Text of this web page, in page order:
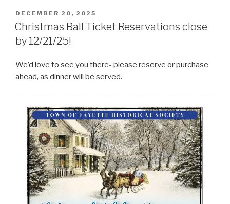
POSTED
ON
DECEMBER 20, 2025
Christmas Ball Ticket Reservations close
by 12/21/25!
We’d love to see you there- please reserve or purchase
ahead, as dinner will be served.